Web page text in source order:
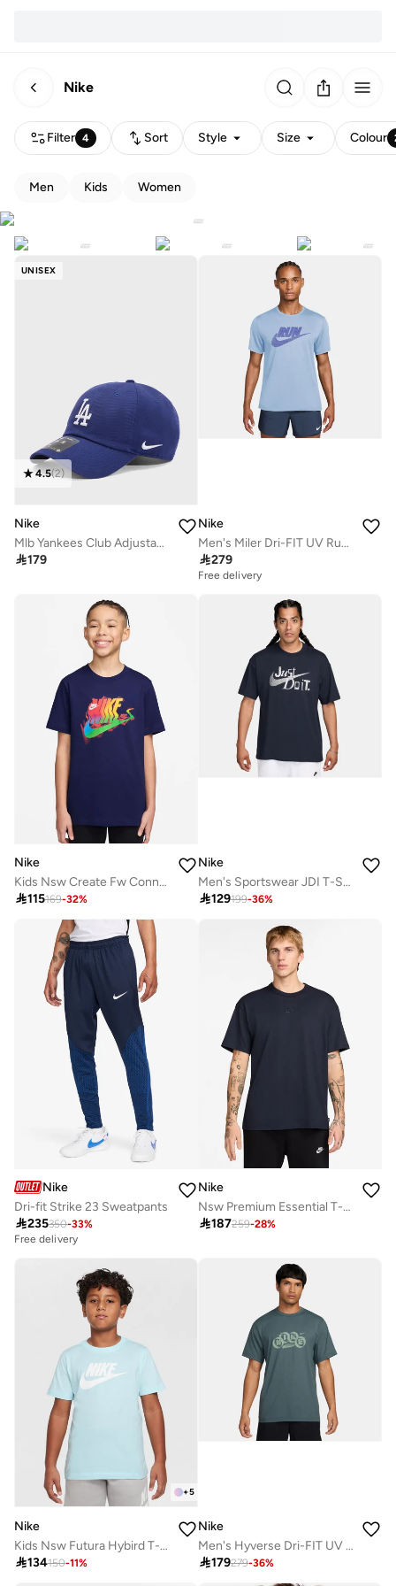
Nike
Filter 4 Sort Style Size Colour
Men Kids Women
UNISEX
4.5(2)
Nike
Mlb Yankees Club Adjustable Cap
179
Nike
Men's Miler Dri-FIT UV Running T-Shirt
279
Free delivery
Nike
Kids Nsw Create Fw Connect T-Shirt
115169-32%
Nike
Men's Sportswear JDI T-Shirt
129199-36%
Nike
Dri-fit Strike 23 Sweatpants
235350-33%
Free delivery
Nike
Nsw Premium Essential T-Shirt
187259-28%
+5
Nike
Kids Nsw Futura Hybird T-Shirt
134150-11%
Nike
Men's Hyverse Dri-FIT UV Training Top
179279-36%